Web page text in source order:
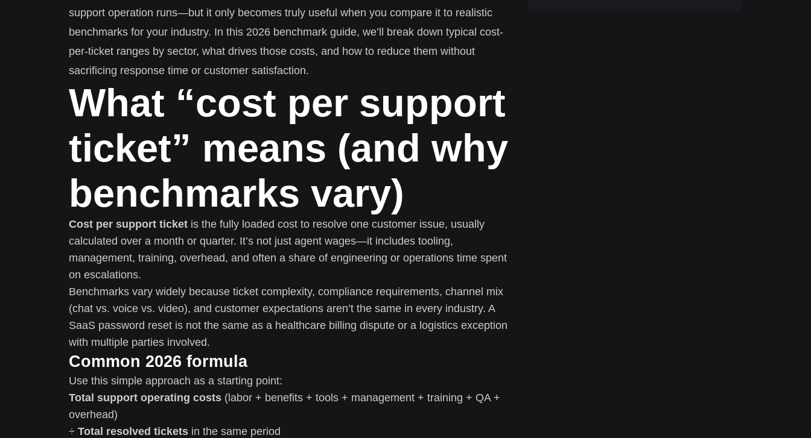
support operation runs—but it only becomes truly useful when you compare it to realistic
benchmarks for your industry. In this 2026 benchmark guide, we’ll break down typical cost-
per-ticket ranges by sector, what drives those costs, and how to reduce them without
sacrificing response time or customer satisfaction.
What “cost per support
ticket” means (and why
benchmarks vary)
Cost per support ticket is the fully loaded cost to resolve one customer issue, usually
calculated over a month or quarter. It’s not just agent wages—it includes tooling,
management, training, overhead, and often a share of engineering or operations time spent
on escalations.
Benchmarks vary widely because ticket complexity, compliance requirements, channel mix
(chat vs. voice vs. video), and customer expectations aren’t the same in every industry. A
SaaS password reset is not the same as a healthcare billing dispute or a logistics exception
with multiple parties involved.
Common 2026 formula
Use this simple approach as a starting point:
Total support operating costs (labor + benefits + tools + management + training + QA +
overhead)
÷ Total resolved tickets in the same period